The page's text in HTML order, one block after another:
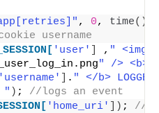
, 0, time()
username
'user' , " <img
" /> <b>
'username' . " </b>
" ) ; //logs an event
'home_uri' ]) ; //